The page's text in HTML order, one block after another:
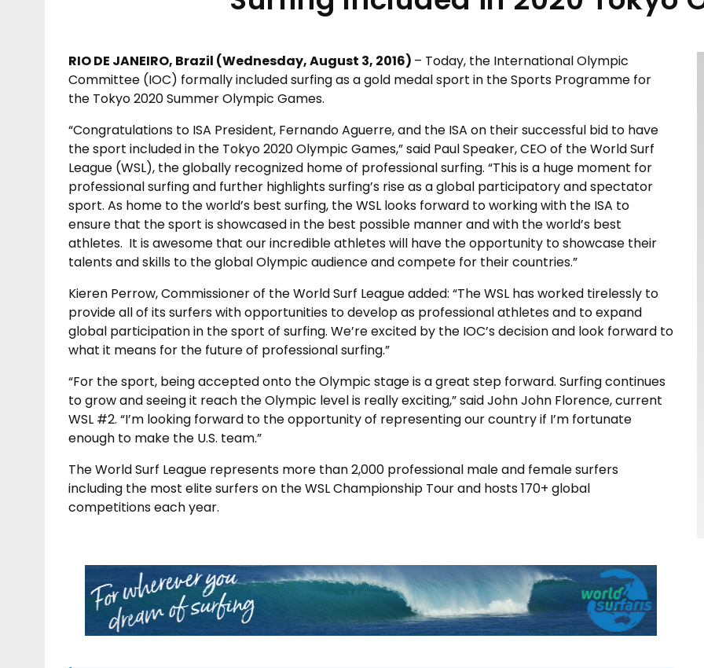
RIO DE JANEIRO, Brazil (Wednesday, August 3, 2016) – Today, the International Olympic
Committee (IOC) formally included surfing as a gold medal sport in the Sports Programme for
the Tokyo 2020 Summer Olympic Games.
“Congratulations to ISA President, Fernando Aguerre, and the ISA on their successful bid to have
the sport included in the Tokyo 2020 Olympic Games,” said Paul Speaker, CEO of the World Surf
League (WSL), the globally recognized home of professional surfing. “This is a huge moment for
professional surfing and further highlights surfing’s rise as a global participatory and spectator
sport. As home to the world’s best surfing, the WSL looks forward to working with the ISA to
ensure that the sport is showcased in the best possible manner and with the world’s best
athletes. It is awesome that our incredible athletes will have the opportunity to showcase their
talents and skills to the global Olympic audience and compete for their countries.”
Kieren Perrow, Commissioner of the World Surf League added: “The WSL has worked tirelessly to
provide all of its surfers with opportunities to develop as professional athletes and to expand
global participation in the sport of surfing. We’re excited by the IOC’s decision and look forward to
what it means for the future of professional surfing.”
“For the sport, being accepted onto the Olympic stage is a great step forward. Surfing continues
to grow and seeing it reach the Olympic level is really exciting,” said John John Florence, current
WSL #2. “I’m looking forward to the opportunity of representing our country if I’m fortunate
enough to make the U.S. team.”
The World Surf League represents more than 2,000 professional male and female surfers
including the most elite surfers on the WSL Championship Tour and hosts 170+ global
competitions each year.